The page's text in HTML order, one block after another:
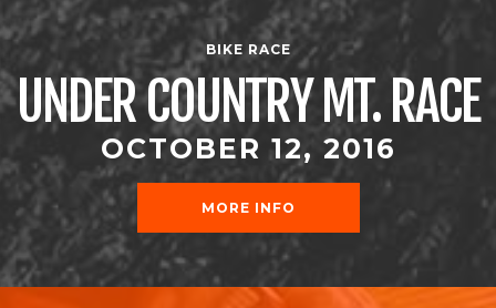
BIKE RACE
UNDER COUNTRY MT. RACE
OCTOBER 12, 2016
MORE INFO